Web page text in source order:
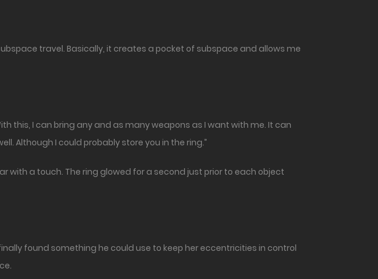
travel. Basically, it creates a pocket of subspace and allows me
this, I can bring any and as many weapons as I want with me. It can
Although I could probably store you in the ring.”
a touch. The ring glowed for a second just prior to each object
found something he could use to keep her eccentricities in control